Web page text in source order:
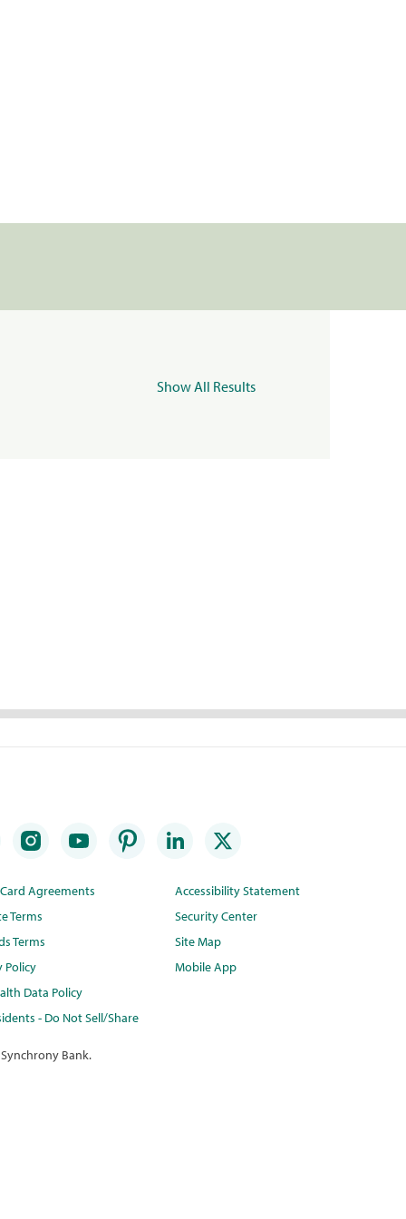
Show All Results
Agreements
Terms
Terms
Policy
Data Policy
- Do Not Sell/Share
Accessibility Statement
Security Center
Site Map
Mobile App
Bank.